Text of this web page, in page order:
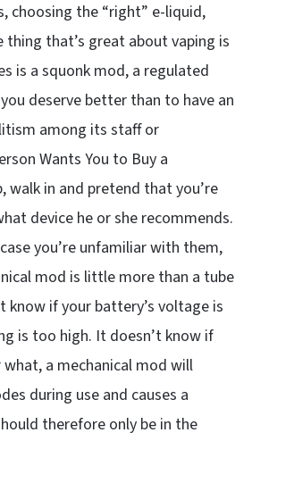
choosing the “right” e-liquid,
that’s great about vaping is
is a squonk mod, a regulated
deserve better than to have an
among its staff or
Wants You to Buy a
walk in and pretend that you’re
device he or she recommends.
you’re unfamiliar with them,
mod is little more than a tube
if your battery’s voltage is
is too high. It doesn’t know if
a mechanical mod will
during use and causes a
therefore only be in the